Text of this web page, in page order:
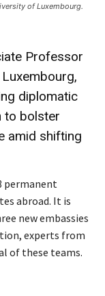
of Luxembourg.
Professor
diplomatic
to bolster
amid shifting
permanent
abroad. It is
new embassies
experts from
of these teams.